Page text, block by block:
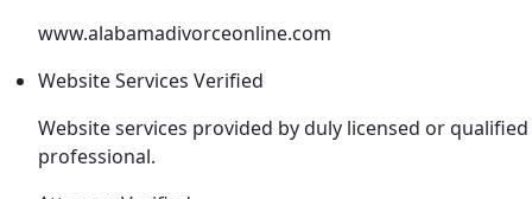
www.alabamadivorceonline.com
Website Services Verified
Website services provided by duly licensed or qualified
professional.